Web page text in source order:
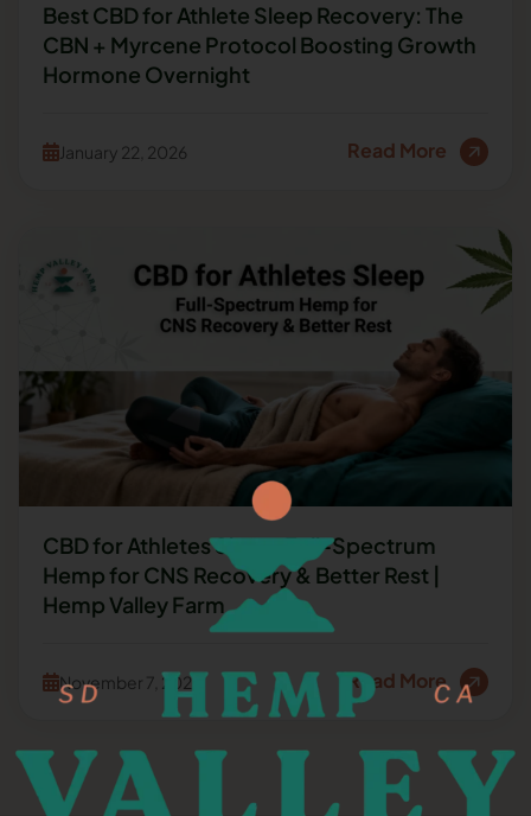
Best CBD for Athlete Sleep Recovery: The
CBN + Myrcene Protocol Boosting Growth
Hormone Overnight
January 22, 2026 Read More
CBD for Athletes Sleep: Full-Spectrum
Hemp for CNS Recovery & Better Rest |
Hemp Valley Farm
November 7, 2025 Read More